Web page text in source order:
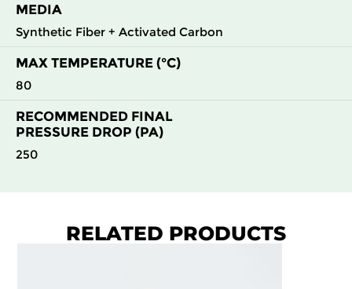
MEDIA
Synthetic Fiber + Activated Carbon
MAX TEMPERATURE (°C)
80
RECOMMENDED FINAL
PRESSURE DROP (PA)
250
RELATED PRODUCTS